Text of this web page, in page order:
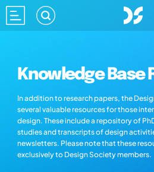
Knowledge Base
In addition to research papers, the
several valuable resources for those
design. These include a repository of
studies and transcripts of design
newsletters. Please note that these
exclusively to Design Society members.